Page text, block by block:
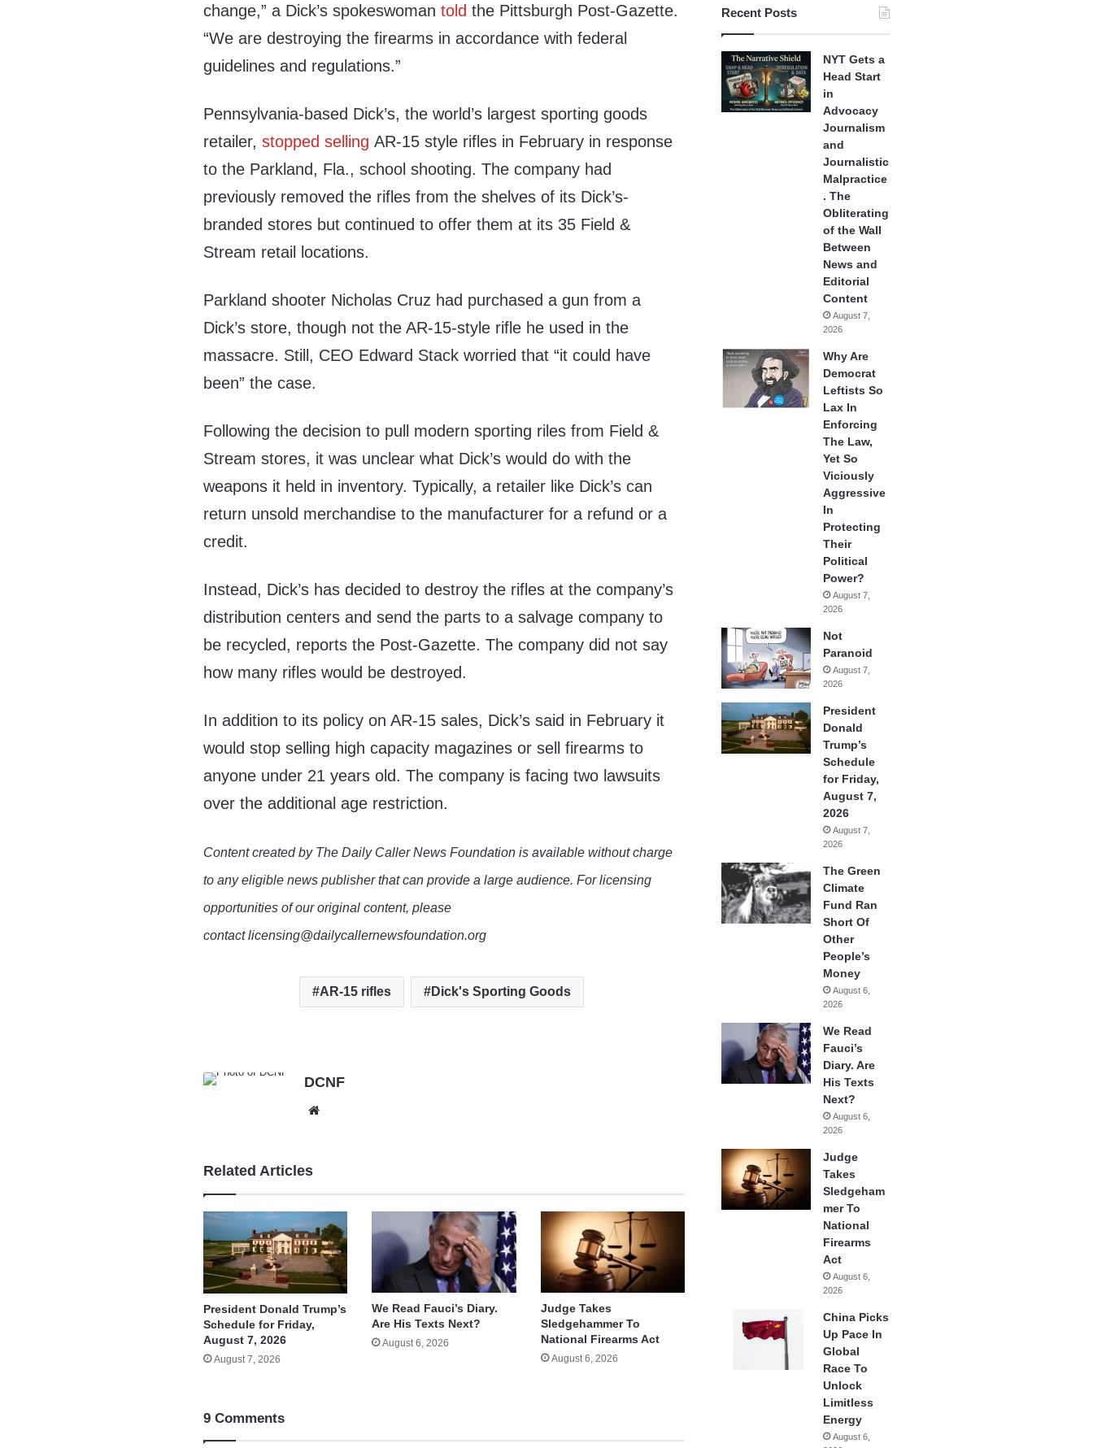
change,” a Dick’s spokeswomantold the Pittsburgh Post-Gazette.
“We are destroying the firearms in accordance with federal
guidelines and regulations.”
Pennsylvania-based Dick’s, the world’s largest sporting goods
retailer,stopped selling AR-15 style rifles in February in response
to the Parkland, Fla., school shooting. The company had
previously removed the rifles from the shelves of its Dick’s-
branded stores but continued to offer them at its 35 Field &
Stream retail locations.
Parkland shooter Nicholas Cruz had purchased a gun from a
Dick’s store, though not the AR-15-style rifle he used in the
massacre. Still, CEO Edward Stack worried that “it could have
been” the case.
Following the decision to pull modern sporting riles from Field &
Stream stores, it was unclear what Dick’s would do with the
weapons it held in inventory. Typically, a retailer like Dick’s can
return unsold merchandise to the manufacturer for a refund or a
credit.
Instead, Dick’s has decided to destroy the rifles at the company’s
distribution centers and send the parts to a salvage company to
be recycled, reports the Post-Gazette. The company did not say
how many rifles would be destroyed.
In addition to its policy on AR-15 sales, Dick’s said in February it
would stop selling high capacity magazines or sell firearms to
anyone under 21 years old. The company is facing two lawsuits
over the additional age restriction.
Content created by The Daily Caller News Foundation is available without charge
to any eligible news publisher that can provide a large audience. For licensing
opportunities of our original content, please
contact licensing@dailycallernewsfoundation.org
AR-15 rifles Dick's Sporting Goods
DCNF
Related Articles
President Donald Trump’s
Schedule for Friday,
August 7, 2026
August 7, 2026
We Read Fauci’s Diary.
Are His Texts Next?
August 6, 2026
Judge Takes
Sledgehammer To
National Firearms Act
August 6, 2026
9 Comments
Recent Posts
NYT Gets a
Head Start
in
Advocacy
Journalism
and
Journalistic
Malpractice
. The
Obliterating
of the Wall
Between
News and
Editorial
Content
August 7,
2026
Why Are
Democrat
Leftists So
Lax In
Enforcing
The Law,
Yet So
Viciously
Aggressive
In
Protecting
Their
Political
Power?
August 7,
2026
Not
Paranoid
August 7,
2026
President
Donald
Trump’s
Schedule
for Friday,
August 7,
2026
August 7,
2026
The Green
Climate
Fund Ran
Short Of
Other
People’s
Money
August 6,
2026
We Read
Fauci’s
Diary. Are
His Texts
Next?
August 6,
2026
Judge
Takes
Sledgeham
mer To
National
Firearms
Act
August 6,
2026
China Picks
Up Pace In
Global
Race To
Unlock
Limitless
Energy
August 6,